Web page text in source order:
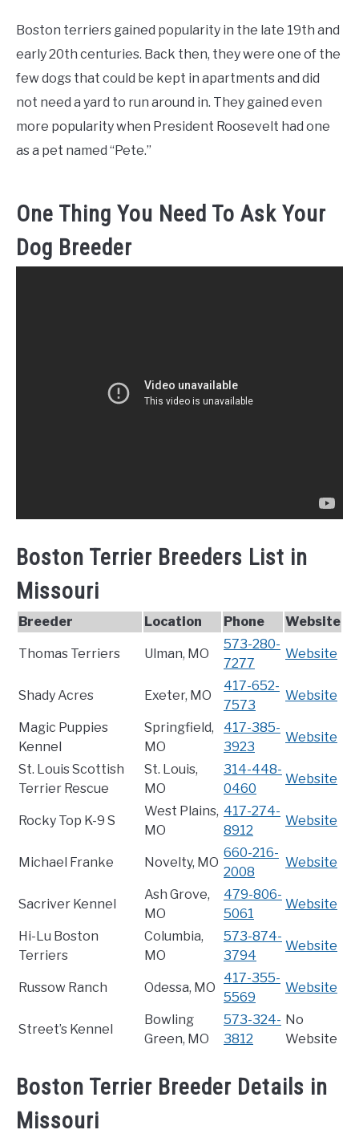
Boston terriers gained popularity in the late 19th and
early 20th centuries. Back then, they were one of the
few dogs that could be kept in apartments and did
not need a yard to run around in. They gained even
more popularity when President Roosevelt had one
as a pet named “Pete.”
One Thing You Need To Ask Your
Dog Breeder
Boston Terrier Breeders List in
Missouri
Breeder Location Phone Website
Thomas Terriers Ulman, MO
573-280-
7277
Website
Shady Acres Exeter, MO
417-652-
7573
Website
Magic Puppies
Kennel
Springfield,
MO
417-385-
3923
Website
St. Louis Scottish
Terrier Rescue
St. Louis,
MO
314-448-
0460
Website
Rocky Top K-9 S
West Plains,
MO
417-274-
8912
Website
Michael Franke Novelty, MO
660-216-
2008
Website
Sacriver Kennel
Ash Grove,
MO
479-806-
5061
Website
Hi-Lu Boston
Terriers
Columbia,
MO
573-874-
3794
Website
Russow Ranch Odessa, MO
417-355-
5569
Website
Street’s Kennel
Bowling
Green, MO
573-324-
3812
No
Website
Boston Terrier Breeder Details in
Missouri